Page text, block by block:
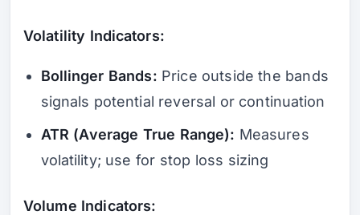
Volatility Indicators:
Bollinger Bands: Price outside the bands
signals potential reversal or continuation
ATR (Average True Range): Measures
volatility; use for stop loss sizing
Volume Indicators: